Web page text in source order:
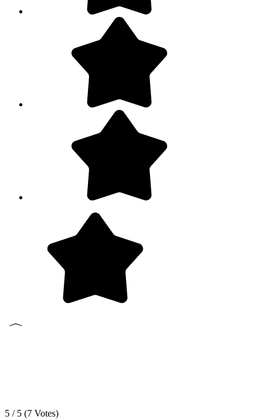
5 / 5 (7 Votes)